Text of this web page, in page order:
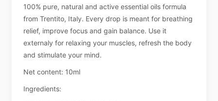
100% pure, natural and active essential oils formula
from Trentito, Italy. Every drop is meant for breathing
relief, improve focus and gain balance. Use it
externaly for relaxing your muscles, refresh the body
and stimulate your mind.
Net content: 10ml
Ingredients: